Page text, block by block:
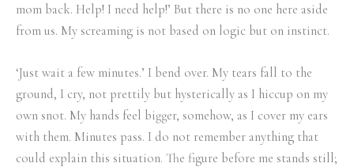
mom back. Help! I need help!’ But there is no one here aside
from us. My screaming is not based on logic but on instinct.
‘Just wait a few minutes.’ I bend over. My tears fall to the
ground, I cry, not prettily but hysterically as I hiccup on my
own snot. My hands feel bigger, somehow, as I cover my ears
with them. Minutes pass. I do not remember anything that
could explain this situation. The figure before me stands still;